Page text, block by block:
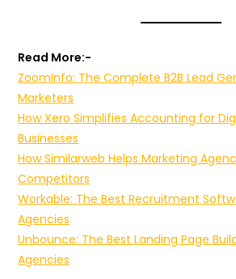
Read More:-
ZoomInfo: The Complete B2B Lead
Marketers
How Xero Simplifies Accounting for
Businesses
How Similarweb Helps Marketing
Competitors
Workable: The Best Recruitment
Agencies
Unbounce: The Best Landing Page
Agencies